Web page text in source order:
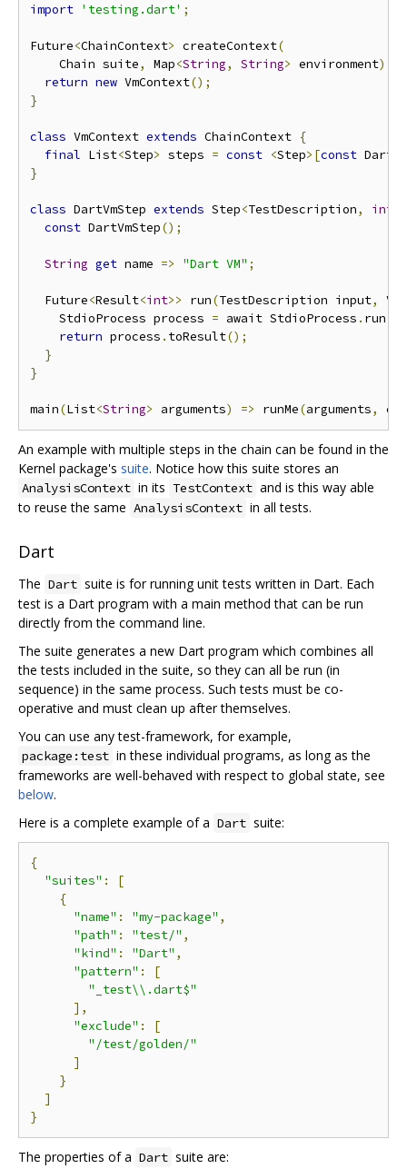
import 'testing.dart' ;
Future<ChainContext> createContext(
    Chain suite
, Map<String, String> environment)
return new VmContext();
}
class VmContext extends ChainContext {
final List<Step> steps = const <Step>[const
}
class DartVmStep extends Step<TestDescription, int
const DartVmStep();
String get name => "Dart VM" ;
  Future
<Result<int>> run(TestDescription input,
    StdioProcess process
= await StdioProcess . run
return process . toResult();
}
}
main(List<String> arguments) => runMe(arguments,
An example with multiple steps in the chain can be found in the
Kernel package's suite. Notice how this suite stores an
AnalysisContext in its TestContext and is this way able
to reuse the same AnalysisContext in all tests.
Dart
The Dart suite is for running unit tests written in Dart. Each
test is a Dart program with a main method that can be run
directly from the command line.
The suite generates a new Dart program which combines all
the tests included in the suite, so they can all be run (in
sequence) in the same process. Such tests must be co-
operative and must clean up after themselves.
You can use any test-framework, for example,
package:test in these individual programs, as long as the
frameworks are well-behaved with respect to global state, see
below.
Here is a complete example of a Dart suite:
{
"suites" :
[
{
"name" : "my-package" ,
"path" : "test/" ,
"kind" : "Dart" ,
"pattern" :
[
"_test\\.dart$"
],
"exclude" :
[
"/test/golden/"
]
}
]
}
The properties of a Dart suite are: